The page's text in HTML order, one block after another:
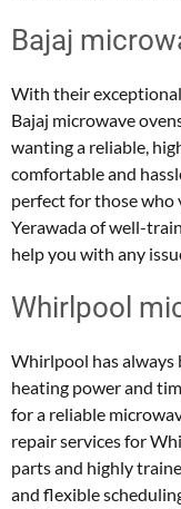
Bajaj
With their
Bajaj microwave
wanting a reliable,
comfortable and
perfect for those who
Yerawada of well-
help you with any
Whirlpool
Whirlpool has always
heating power and
for a reliable
repair services for
parts and highly
and flexible